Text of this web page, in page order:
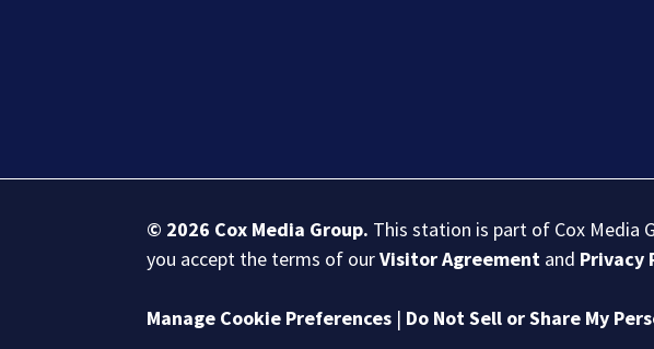
© 2026 Cox Media Group. This station is part of Cox Media
you accept the terms of ourVisitor Agreement and Privacy
Manage Cookie Preferences | Do Not Sell or Share My